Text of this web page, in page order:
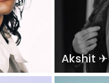
Akshit ✈